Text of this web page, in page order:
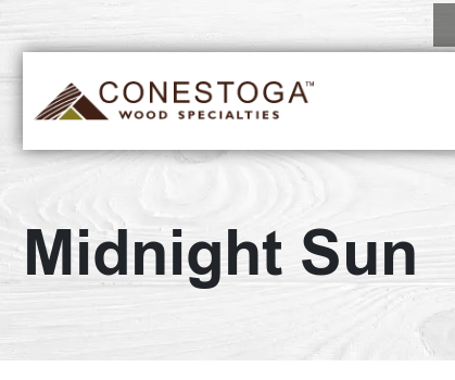
Midnight Sun